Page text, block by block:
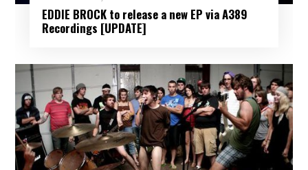
EDDIE BROCK to release a new EP via A389
Recordings [UPDATE]